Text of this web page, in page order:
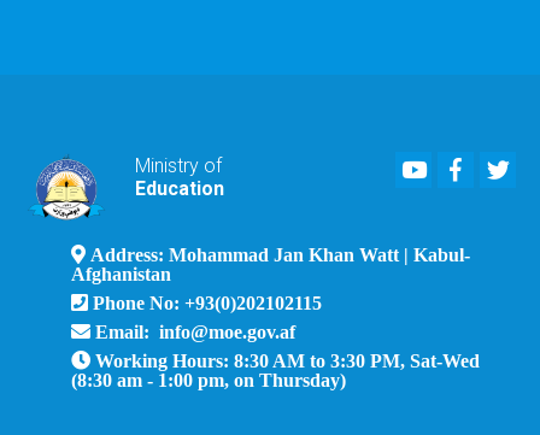
Ministry of
Education
Youtube
Address: Mohammad Jan Khan Watt | Kabul-
Afghanistan
Phone No: +93(0)202102115
Email: info@moe.gov.af
Working Hours: 8:30 AM to 3:30 PM, Sat-Wed
(8:30 am - 1:00 pm, on Thursday)